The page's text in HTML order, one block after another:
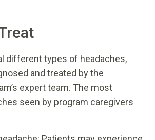
different types of headaches,
and treated by the
expert team. The most
seen by program caregivers